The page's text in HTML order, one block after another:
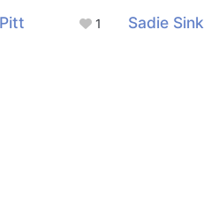
1 Sadie Sink